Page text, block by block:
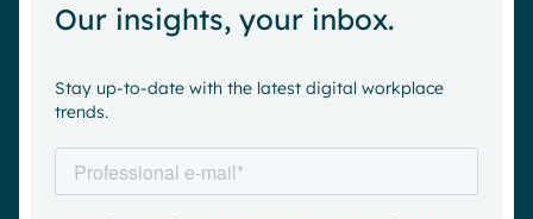
Our insights, your inbox.
Stay up-to-date with the latest digital workplace
trends.